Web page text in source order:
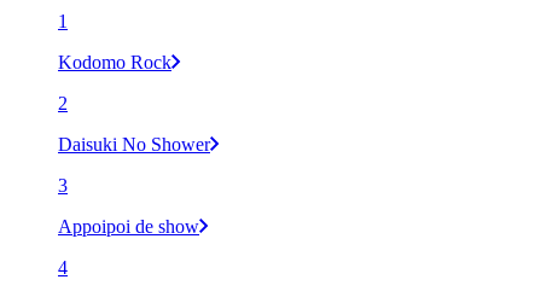
1
Kodomo Rock
2
Daisuki No Shower
3
Appoipoi de show
4